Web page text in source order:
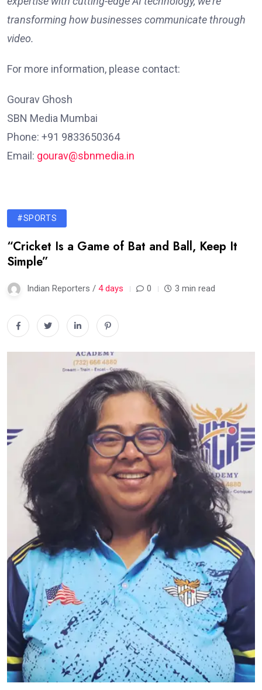
transforming how businesses communicate through
video.
For more information, please contact:
Gourav Ghosh
SBN Media Mumbai
Phone: +91 9833650364
Email: gourav@sbnmedia.in
#SPORTS
“Cricket Is a Game of Bat and Ball, Keep It
Simple”
Indian Reporters / 4 days 0 3 min read